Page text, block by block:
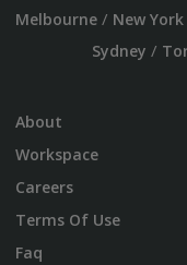
Melbourne/ New York
Sydney /
About
Workspace
Careers
Terms Of Use
Faq